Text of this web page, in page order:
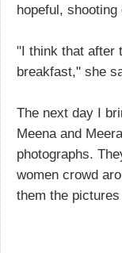
hopeful,
"I think that after
breakfast," she
The next day I
Meena and
photographs.
women crowd
them the